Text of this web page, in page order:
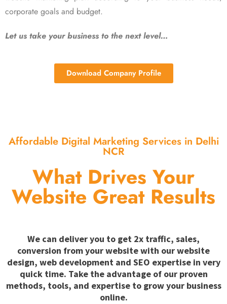
corporate goals and budget.
Let us take your business to the next level…
Download Company Profile
Affordable Digital Marketing Services in Delhi
NCR
What Drives Your
Website Great Results
We can deliver you to get 2x traffic, sales,
conversion from your website with our website
design, web development and SEO expertise in very
quick time. Take the advantage of our proven
methods, tools, and expertise to grow your business
online.